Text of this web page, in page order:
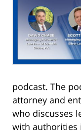
podcast. The
attorney and
who discusses
with authorities